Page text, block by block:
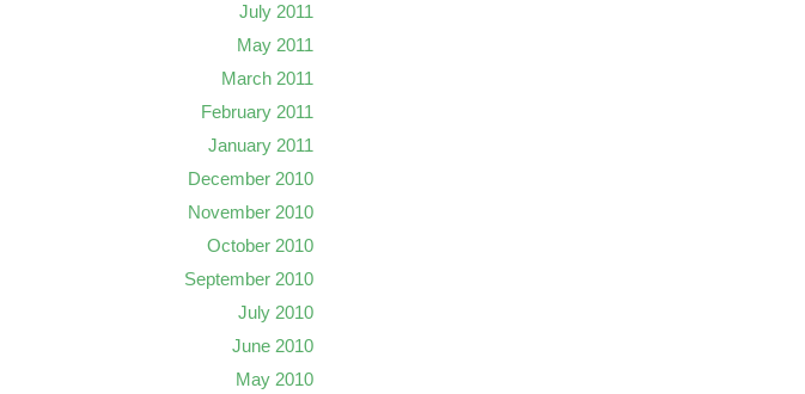
July 2011
May 2011
March 2011
February 2011
January 2011
December 2010
November 2010
October 2010
September 2010
July 2010
June 2010
May 2010